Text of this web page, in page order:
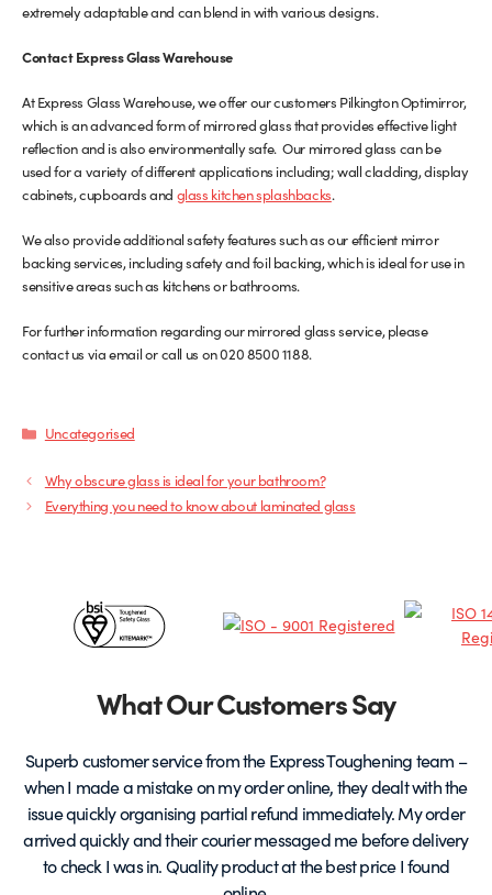
extremely adaptable and can blend in with various designs.
Contact Express Glass Warehouse
At Express Glass Warehouse, we offer our customers Pilkington Optimirror,
which is an advanced form of mirrored glass that provides effective light
reflection and is also environmentally safe. Our mirrored glass can be
used for a variety of different applications including; wall cladding, display
cabinets, cupboards and glass kitchen splashbacks.
We also provide additional safety features such as our efficient mirror
backing services, including safety and foil backing, which is ideal for use in
sensitive areas such as kitchens or bathrooms.
For further information regarding our mirrored glass service, please
contact us via email or call us on 020 8500 1188.
Categories
Uncategorised
Why obscure glass is ideal for your bathroom?
Everything you need to know about laminated glass
Certificates
PartnersWhat Our Customers Say
Superb customer service from the Express Toughening team –
when I made a mistake on my order online, they dealt with the
issue quickly organising partial refund immediately. My order
arrived quickly and their courier messaged me before delivery
to check I was in. Quality product at the best price I found